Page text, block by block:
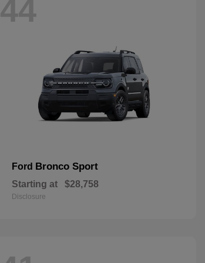
44
Ford Bronco Sport
Starting at $28,758
Disclosure